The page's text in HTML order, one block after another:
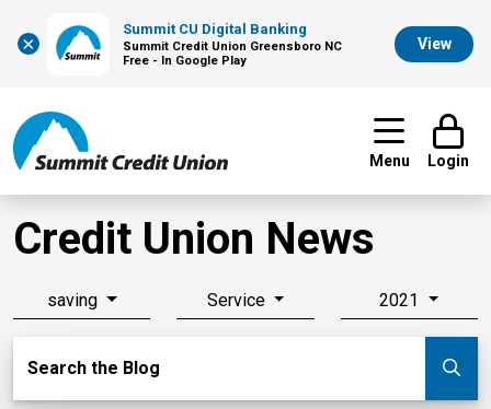
×
Summit CU Digital Banking
Summit Credit Union Greensboro NC
Free - In Google Play
View
Menu Login
Credit Union News
saving Service 2021
Search the Blog